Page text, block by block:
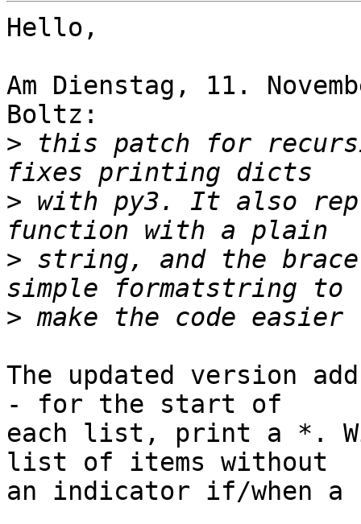
Hello,
Am Dienstag, 11.
Boltz:
> this patch for
> with py3. It also
> string, and the
>
The updated version
- for the start of
each list, print a *.
list of items without
an indicator if/when